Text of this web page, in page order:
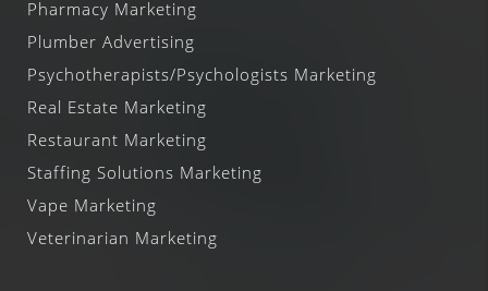
Pharmacy Marketing
Plumber Advertising
Psychotherapists/Psychologists Marketing
Real Estate Marketing
Restaurant Marketing
Staffing Solutions Marketing
Vape Marketing
Veterinarian Marketing